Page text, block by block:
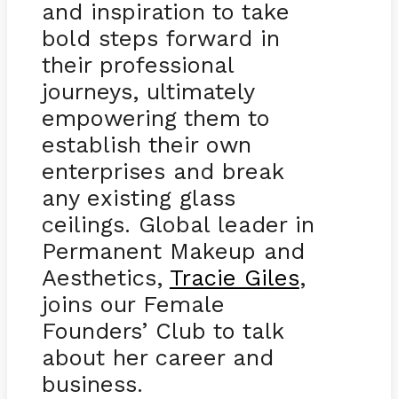
and inspiration to take
bold steps forward in
their professional
journeys, ultimately
empowering them to
establish their own
enterprises and break
any existing glass
ceilings. Global leader in
Permanent Makeup and
Aesthetics, Tracie Giles,
joins our Female
Founders’ Club to talk
about her career and
business.